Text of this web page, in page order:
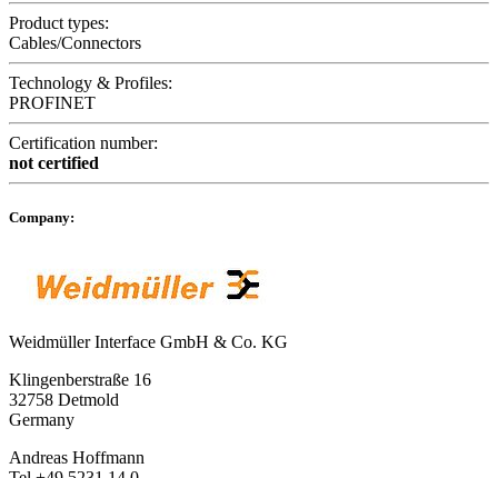
Product types:
Cables/Connectors
Technology & Profiles:
PROFINET
Certification number:
not certified
Company:
Weidmüller Interface GmbH & Co. KG
Klingenberstraße 16
32758 Detmold
Germany
Andreas Hoffmann